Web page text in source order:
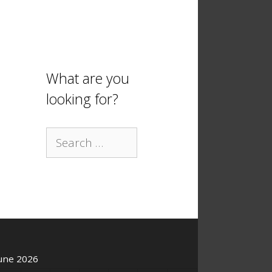
What are you
looking for?
Search
for:
2026